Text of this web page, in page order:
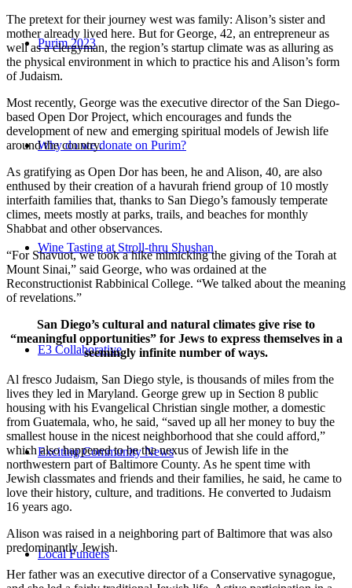
Purim 2023
Why do we donate on Purim?
Wine Tasting at Stroll-thru Shushan
E3 Collaborative
Exciting Community News
Local Funders
The pretext for their journey west was family: Alison’s sister and
mother already lived here. But for George, 42, an entrepreneur as
well as a clergyman, the region’s startup climate was as alluring as
the physical environment in which to practice his and Alison’s form
of Judaism.
Most recently, George was the executive director of the San Diego-
based Open Dor Project, which encourages and funds the
development of new and emerging spiritual models of Jewish life
around the country.
As gratifying as Open Dor has been, he and Alison, 40, are also
enthused by their creation of a havurah friend group of 10 mostly
interfaith families that, thanks to San Diego’s famously temperate
climes, meets mostly at parks, trails, and beaches for monthly
Shabbat and other observances.
“For Shavuot, we took a hike mimicking the giving of the Torah at
Mount Sinai,” said George, who was ordained at the
Reconstructionist Rabbinical College. “We talked about the meaning
of revelations.”
San Diego’s cultural and natural climates give rise to
“meaningful opportunities” for Jews to express themselves in a
seemingly infinite number of ways.
Al fresco Judaism, San Diego style, is thousands of miles from the
lives they led in Maryland. George grew up in Section 8 public
housing with his Evangelical Christian single mother, a domestic
from Guatemala, who, he said, “saved up all her money to buy the
smallest house in the nicest neighborhood that she could afford,”
which also happened to be the nexus of Jewish life in the
northwestern part of Baltimore County. As he spent time with
Jewish classmates and friends and their families, he said, he came to
love their history, culture, and traditions. He converted to Judaism
16 years ago.
Alison was raised in a neighboring part of Baltimore that was also
predominantly Jewish.
Her father was an executive director of a Conservative synagogue,